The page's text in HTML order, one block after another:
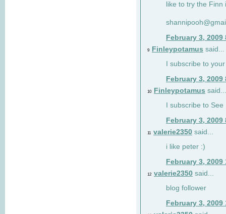
like to try the
February 3, 2009
9 Finleypotamus said...
I subscribe to
February 3, 2009
10 Finleypotamus said...
I subscribe to
February 3, 2009
11 valerie2350 said...
i like peter :)
February 3, 2009
12 valerie2350 said...
blog follower
February 3, 2009